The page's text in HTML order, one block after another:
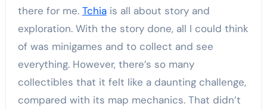
there for me. Tchiais all about story and
exploration. With the story done, all I could think
of was minigames and to collect and see
everything. However, there’s so many
collectibles that it felt like a daunting challenge,
compared with its map mechanics. That didn’t